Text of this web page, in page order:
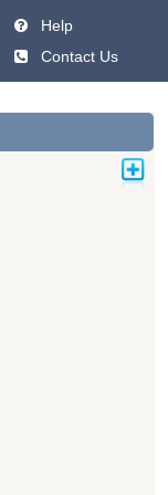
Help
Contact Us